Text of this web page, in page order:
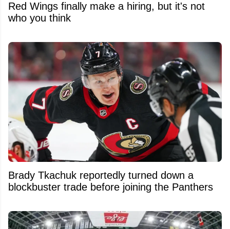
Red Wings finally make a hiring, but it's not
who you think
Brady Tkachuk reportedly turned down a
blockbuster trade before joining the Panthers